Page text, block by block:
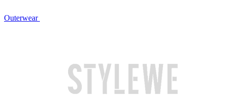
Outerwear